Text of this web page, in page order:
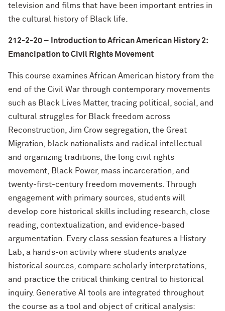
television and films that have been important entries in
the cultural history of Black life.
212-2-20 – Introduction to African American History 2:
Emancipation to Civil Rights Movement
This course examines African American history from the
end of the Civil War through contemporary movements
such as Black Lives Matter, tracing political, social, and
cultural struggles for Black freedom across
Reconstruction, Jim Crow segregation, the Great
Migration, black nationalists and radical intellectual
and organizing traditions, the long civil rights
movement, Black Power, mass incarceration, and
twenty-first-century freedom movements. Through
engagement with primary sources, students will
develop core historical skills including research, close
reading, contextualization, and evidence-based
argumentation. Every class session features a History
Lab, a hands-on activity where students analyze
historical sources, compare scholarly interpretations,
and practice the critical thinking central to historical
inquiry. Generative AI tools are integrated throughout
the course as a tool and object of critical analysis: